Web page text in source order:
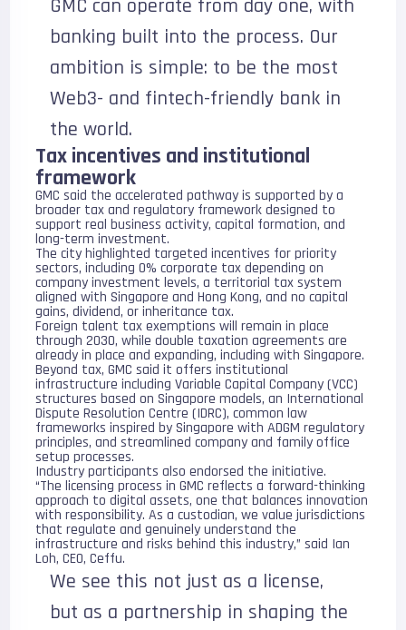
GMC can operate from day one, with
banking built into the process. Our
ambition is simple: to be the most
Web3- and fintech-friendly bank in
the world.
Tax incentives and institutional
framework
GMC said the accelerated pathway is supported by a
broader tax and regulatory framework designed to
support real business activity, capital formation, and
long-term investment.
The city highlighted targeted incentives for priority
sectors, including 0% corporate tax depending on
company investment levels, a territorial tax system
aligned with Singapore and Hong Kong, and no capital
gains, dividend, or inheritance tax.
Foreign talent tax exemptions will remain in place
through 2030, while double taxation agreements are
already in place and expanding, including with Singapore.
Beyond tax, GMC said it offers institutional
infrastructure including Variable Capital Company (VCC)
structures based on Singapore models, an International
Dispute Resolution Centre (IDRC), common law
frameworks inspired by Singapore with ADGM regulatory
principles, and streamlined company and family office
setup processes.
Industry participants also endorsed the initiative.
“The licensing process in GMC reflects a forward-thinking
approach to digital assets, one that balances innovation
with responsibility. As a custodian, we value jurisdictions
that regulate and genuinely understand the
infrastructure and risks behind this industry,” said Ian
Loh, CEO,Ceffu.
We see this not just as a license,
but as a partnership in shaping the